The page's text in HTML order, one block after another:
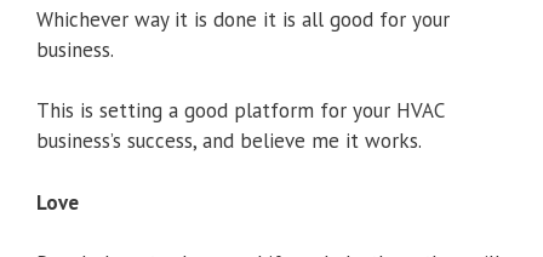
Whichever way it is done it is all good for your
business.
This is setting a good platform for your HVAC
business’s success, and believe me it works.
Love